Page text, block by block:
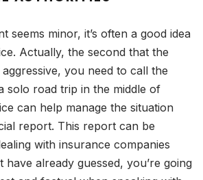
seems minor, it’s often a good idea
Actually, the second that the
you need to call the
solo road trip in the middle of
can help manage the situation
report. This report can be
with insurance companies
have already guessed, you’re going